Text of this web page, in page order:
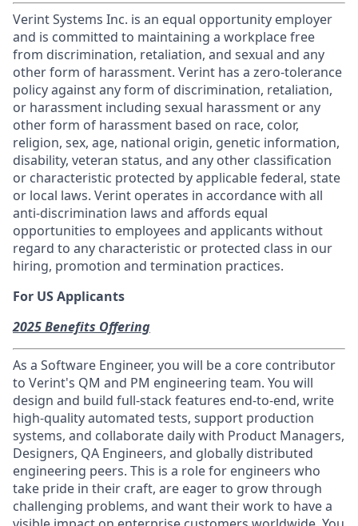
Verint Systems Inc. is an equal opportunity employer
and is committed to maintaining a workplace free
from discrimination, retaliation, and sexual and any
other form of harassment. Verint has a zero-tolerance
policy against any form of discrimination, retaliation,
or harassment including sexual harassment or any
other form of harassment based on race, color,
religion, sex, age, national origin, genetic information,
disability, veteran status, and any other classification
or characteristic protected by applicable federal, state
or local laws. Verint operates in accordance with all
anti-discrimination laws and affords equal
opportunities to employees and applicants without
regard to any characteristic or protected class in our
hiring, promotion and termination practices.
For US Applicants
2025 Benefits Offering
As a Software Engineer, you will be a core contributor
to Verint's QM and PM engineering team. You will
design and build full-stack features end-to-end, write
high-quality automated tests, support production
systems, and collaborate daily with Product Managers,
Designers, QA Engineers, and globally distributed
engineering peers. This is a role for engineers who
take pride in their craft, are eager to grow through
challenging problems, and want their work to have a